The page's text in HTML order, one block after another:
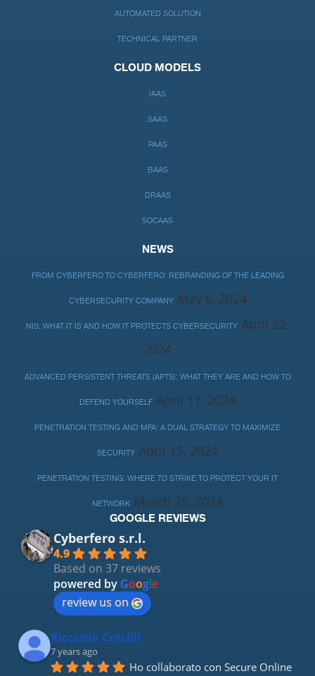
AUTOMATED SOLUTION
TECHNICAL PARTNER
CLOUD MODELS
IAAS
SAAS
PAAS
BAAS
DRAAS
SOCAAS
NEWS
FROM CYBERFERO TO CYBERFERO: REBRANDING OF THE LEADING
CYBERSECURITY COMPANY May 6, 2024
NIS: WHAT IT IS AND HOW IT PROTECTS CYBERSECURITY April 22,
2024
ADVANCED PERSISTENT THREATS (APTS): WHAT THEY ARE AND HOW TO
DEFEND YOURSELF April 17, 2024
PENETRATION TESTING AND MFA: A DUAL STRATEGY TO MAXIMIZE
SECURITY April 15, 2024
PENETRATION TESTING: WHERE TO STRIKE TO PROTECT YOUR IT
NETWORK March 25, 2024
GOOGLE REVIEWS
Cyberfero s.r.l.
4.9
Based on 37 reviews
powered by Google
review us on
Riccardo Crocilli
7 years ago
Ho collaborato con Secure Online